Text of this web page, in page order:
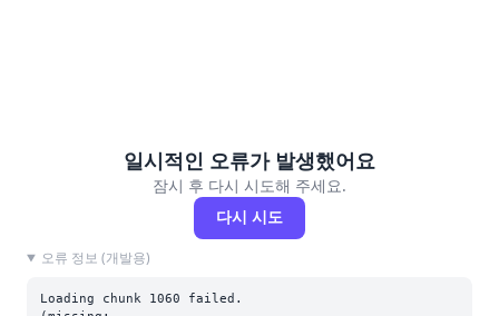
일시적인 오류가 발생했어요
잠시 후 다시 시도해 주세요.
다시 시도
오류 정보 (개발용)
Loading chunk 1060 failed.